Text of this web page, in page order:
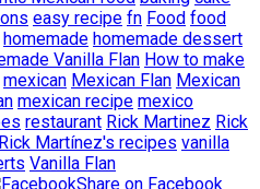
easy recipe fn Food food
homemade homemade dessert
Vanilla Flan How to make
mexican Mexican Flan Mexican
mexican recipe mexico
restaurant Rick Martinez Rick
Rick Martínez's recipes vanilla
Vanilla Flan
Share on Facebook